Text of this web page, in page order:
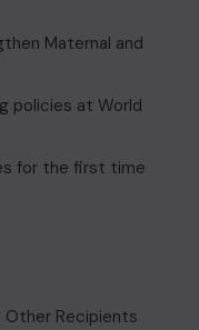
Maternal and
policies at World
for the first time
Other Recipients